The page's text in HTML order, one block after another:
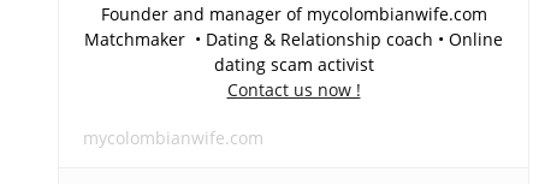
Founder and manager of mycolombianwife.com
Matchmaker • Dating & Relationship coach • Online
dating scam activist
Contact us now !
mycolombianwife.com